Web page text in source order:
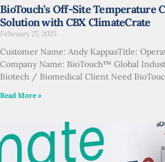
BioTouch’s Off-Site Temperature
Solution with CBX ClimateCrate
February 27, 2025
Customer Name: Andy KappasTitle:
Company Name: BioTouch™ Global
Biotech / Biomedical Client Need
Read More »